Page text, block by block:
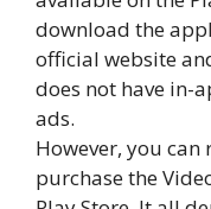
download the
official website
does not have in-
ads.
However, you can
purchase the